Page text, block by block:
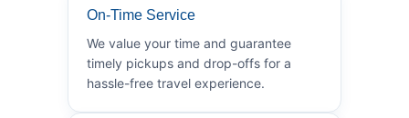
On-Time Service
We value your time and guarantee
timely pickups and drop-offs for a
hassle-free travel experience.